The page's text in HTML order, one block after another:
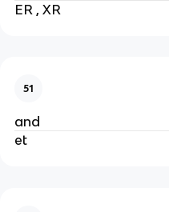
ER , XR
51
and
et